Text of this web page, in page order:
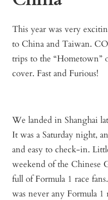
This year was very
to China and Taiwan.
trips to the “Hometown”
cover. Fast and Furious!
We landed in Shanghai
It was a Saturday night,
and easy to check-in.
weekend of the Chinese
full of Formula 1 race
was never any Formula